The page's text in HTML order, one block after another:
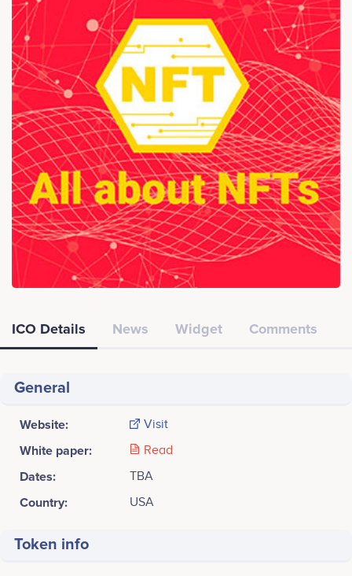
ICO Details News Widget Comments
General
Website: Visit
White paper: Read
Dates: TBA
Country: USA
Token info